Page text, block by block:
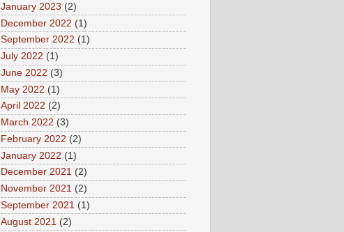
January 2023 (2)
December 2022 (1)
September 2022 (1)
July 2022 (1)
June 2022 (3)
May 2022 (1)
April 2022 (2)
March 2022 (3)
February 2022 (2)
January 2022 (1)
December 2021 (2)
November 2021 (2)
September 2021 (1)
August 2021 (2)